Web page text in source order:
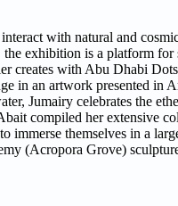
with natural and
exhibition is a platform
creates with Abu Dhabi
in an artwork presented in
Jumairy celebrates the
compiled her extensive
immerse themselves in a
(Acropora Grove)